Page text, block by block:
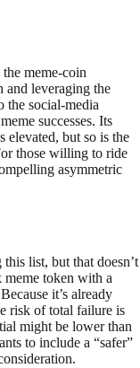
meme-coin
leveraging the
the social-media
successes. Its
elevated, but so is the
those willing to ride
asymmetric
list, but that doesn’t
meme token with a
it’s already
risk of total failure is
might be lower than
to include a “safer”